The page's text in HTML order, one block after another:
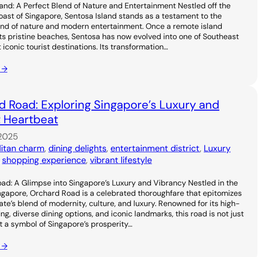
A Perfect Blend of Nature and Entertainment Nestled off the
of Singapore, Sentosa Island stands as a testament to the
of nature and modern entertainment. Once a remote island
pristine beaches, Sentosa has now evolved into one of Southeast
iconic tourist destinations. Its transformation…
→
Road: Exploring Singapore’s Luxury and
charm, dining delights, entertainment district, Luxury
shopping experience, vibrant lifestyle
A Glimpse into Singapore’s Luxury and Vibrancy Nestled in the
Orchard Road is a celebrated thoroughfare that epitomizes
blend of modernity, culture, and luxury. Renowned for its high-
diverse dining options, and iconic landmarks, this road is not just
a symbol of Singapore’s prosperity…
→